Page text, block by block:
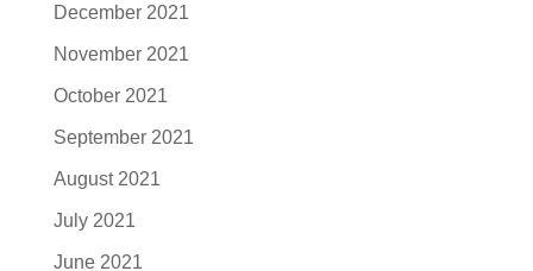
December 2021
November 2021
October 2021
September 2021
August 2021
July 2021
June 2021